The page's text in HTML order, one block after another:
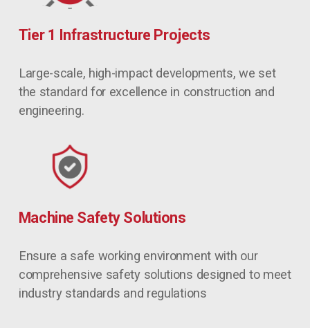
Tier 1 Infrastructure Projects
Large-scale, high-impact developments, we set
the standard for excellence in construction and
engineering.
Machine Safety Solutions
Ensure a safe working environment with our
comprehensive safety solutions designed to meet
industry standards and regulations